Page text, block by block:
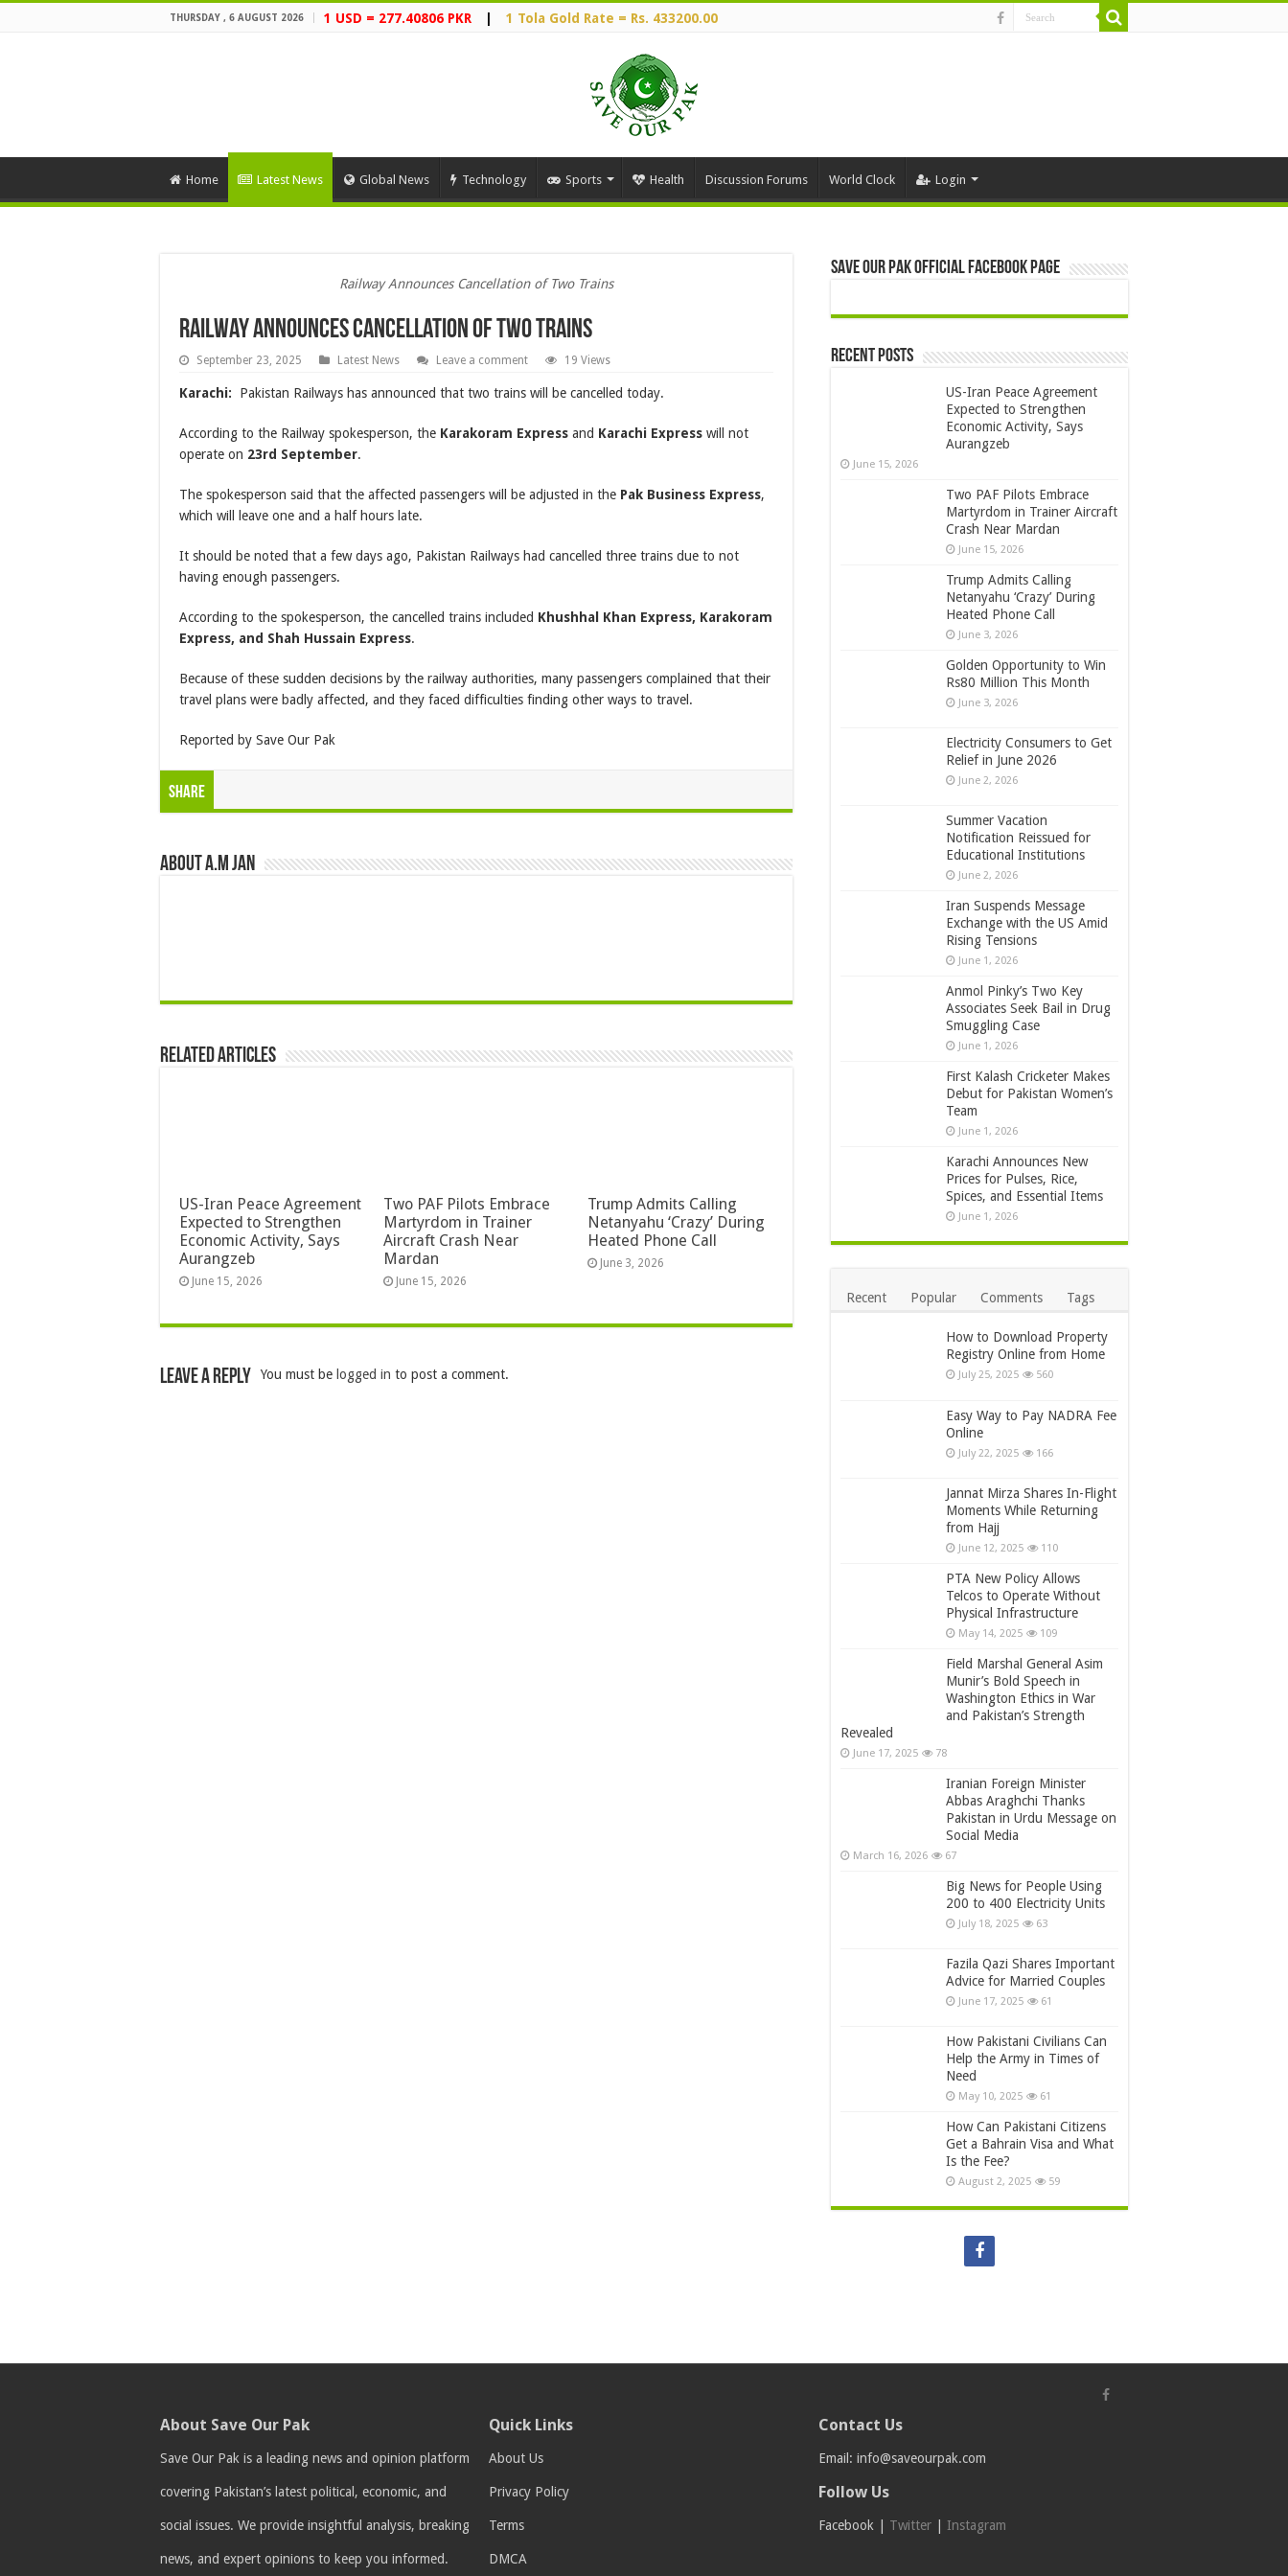
THURSDAY , 6 AUGUST 2026 1 USD = 277.40806 PKR 1 Tola Gold Rate = Rs. 433200.00
Home Latest News Global News Technology Sports Health Discussion Forums World Clock Login
Railway Announces Cancellation of Two Trains
Railway Announces Cancellation of Two Trains
September 23, 2025 Latest News Leave a comment 19 Views
Karachi: Pakistan Railways has announced that two trains will be cancelled today.
According to the Railway spokesperson, the Karakoram Express and Karachi Express will not
operate on 23rd September.
The spokesperson said that the affected passengers will be adjusted in the Pak Business Express,
which will leave one and a half hours late.
It should be noted that a few days ago, Pakistan Railways had cancelled three trains due to not
having enough passengers.
According to the spokesperson, the cancelled trains included Khushhal Khan Express, Karakoram
Express, and Shah Hussain Express.
Because of these sudden decisions by the railway authorities, many passengers complained that their
travel plans were badly affected, and they faced difficulties finding other ways to travel.
Reported by Save Our Pak
Share
About A.M JAN
Related Articles
US-Iran Peace Agreement
Expected to Strengthen
Economic Activity, Says
Aurangzeb
June 15, 2026
Two PAF Pilots Embrace
Martyrdom in Trainer
Aircraft Crash Near
Mardan
June 15, 2026
Trump Admits Calling
Netanyahu ‘Crazy’ During
Heated Phone Call
June 3, 2026
Leave a Reply You must be logged in to post a comment.
Save Our Pak Official Facebook Page
Recent Posts
US-Iran Peace Agreement
Expected to Strengthen
Economic Activity, Says
Aurangzeb
June 15, 2026
Two PAF Pilots Embrace
Martyrdom in Trainer Aircraft
Crash Near Mardan
June 15, 2026
Trump Admits Calling
Netanyahu ‘Crazy’ During
Heated Phone Call
June 3, 2026
Golden Opportunity to Win
Rs80 Million This Month
June 3, 2026
Electricity Consumers to Get
Relief in June 2026
June 2, 2026
Summer Vacation
Notification Reissued for
Educational Institutions
June 2, 2026
Iran Suspends Message
Exchange with the US Amid
Rising Tensions
June 1, 2026
Anmol Pinky’s Two Key
Associates Seek Bail in Drug
Smuggling Case
June 1, 2026
First Kalash Cricketer Makes
Debut for Pakistan Women’s
Team
June 1, 2026
Karachi Announces New
Prices for Pulses, Rice,
Spices, and Essential Items
June 1, 2026
Recent Popular Comments Tags
How to Download Property
Registry Online from Home
July 25, 2025 560
Easy Way to Pay NADRA Fee
Online
July 22, 2025 166
Jannat Mirza Shares In-Flight
Moments While Returning
from Hajj
June 12, 2025 110
PTA New Policy Allows
Telcos to Operate Without
Physical Infrastructure
May 14, 2025 109
Field Marshal General Asim
Munir’s Bold Speech in
Washington Ethics in War
and Pakistan’s Strength
Revealed
June 17, 2025 78
Iranian Foreign Minister
Abbas Araghchi Thanks
Pakistan in Urdu Message on
Social Media
March 16, 2026 67
Big News for People Using
200 to 400 Electricity Units
July 18, 2025 63
Fazila Qazi Shares Important
Advice for Married Couples
June 17, 2025 61
How Pakistani Civilians Can
Help the Army in Times of
Need
May 10, 2025 61
How Can Pakistani Citizens
Get a Bahrain Visa and What
Is the Fee?
August 2, 2025 59
About Save Our Pak
Save Our Pak is a leading news and opinion platform
covering Pakistan’s latest political, economic, and
social issues. We provide insightful analysis, breaking
news, and expert opinions to keep you informed.
Quick Links
About Us
Privacy Policy
Terms
DMCA
Contact Us
Email: info@saveourpak.com
Follow Us
Facebook Twitter| Instagram